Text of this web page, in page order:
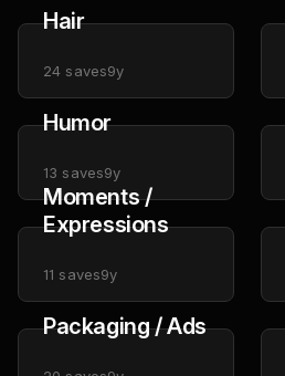
Hair
24 saves9y
Humor
13 saves9y
Moments /
Expressions
11 saves9y
Packaging / Ads